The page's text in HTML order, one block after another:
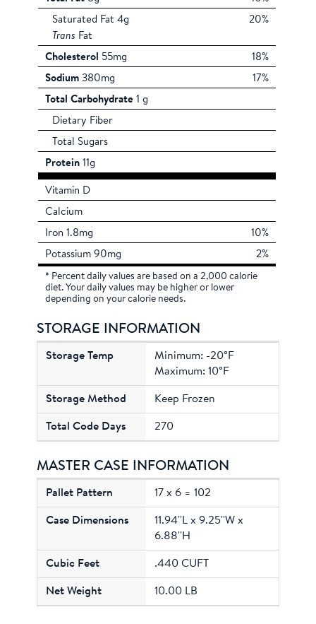
Saturated Fat 4g
20%
Trans Fat
Cholesterol 55mg
18%
Sodium 380mg
17%
Total Carbohydrate 1 g
Dietary Fiber
Total Sugars
Protein 11g
Vitamin D
Calcium
Iron 1.8mg
10%
Potassium 90mg
2%
* Percent daily values are based on a 2,000 calorie
diet. Your daily values may be higher or lower
depending on your calorie needs.
STORAGE INFORMATION
Minimum: -20°F
Maximum: 10°F
Keep Frozen
270
MASTER CASE INFORMATION
17 x 6 = 102
11.94''L x 9.25''W x
6.88''H
.440 CUFT
10.00 LB